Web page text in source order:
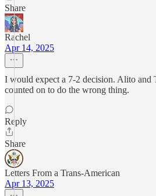
Share
Rachel
Apr 14, 2025
I would expect a 7-2 decision. Alito and
counted on to do the wrong thing.
Reply
Share
Letters From a Trans-American
Apr 13, 2025